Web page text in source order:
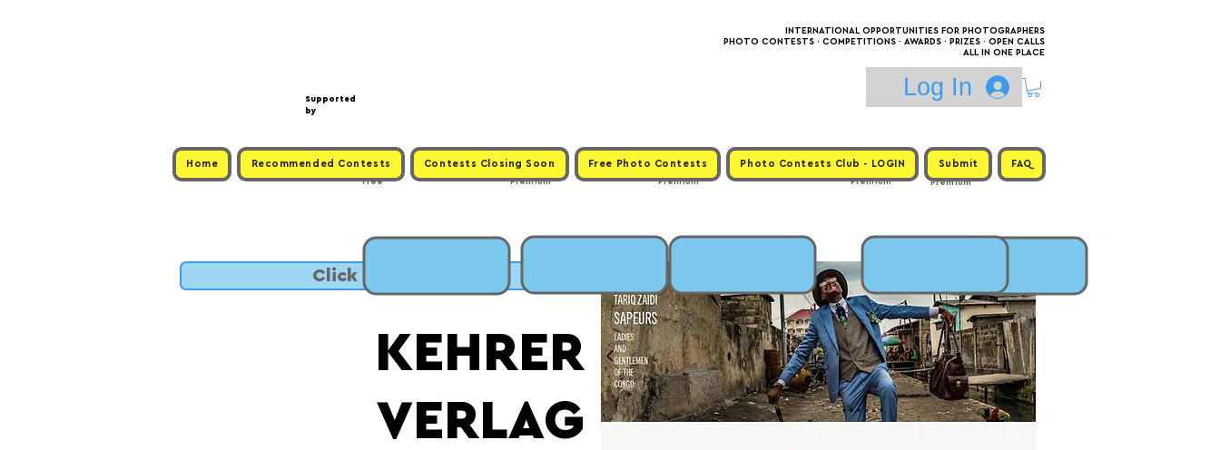
Supported
by
INTERNATIONAL OPPORTUNITIES FOR PHOTOGRAPHERS
PHOTO CONTESTS · COMPETITIONS · AWARDS · PRIZES · OPEN CALLS
ALL IN ONE PLACE
Log In
Home Recommended Contests Contests Closing Soon Free Photo Contests Photo Contests Club - LOGIN Submit FAQ
Premium
Premium
Free Premium
Premium
Click to SUBMIT
KEHRER
VERLAG